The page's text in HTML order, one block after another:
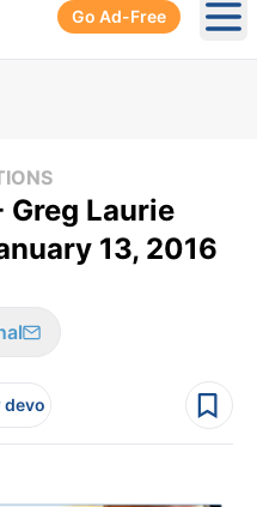
Go Ad-Free
Laurie
13, 2016
devo